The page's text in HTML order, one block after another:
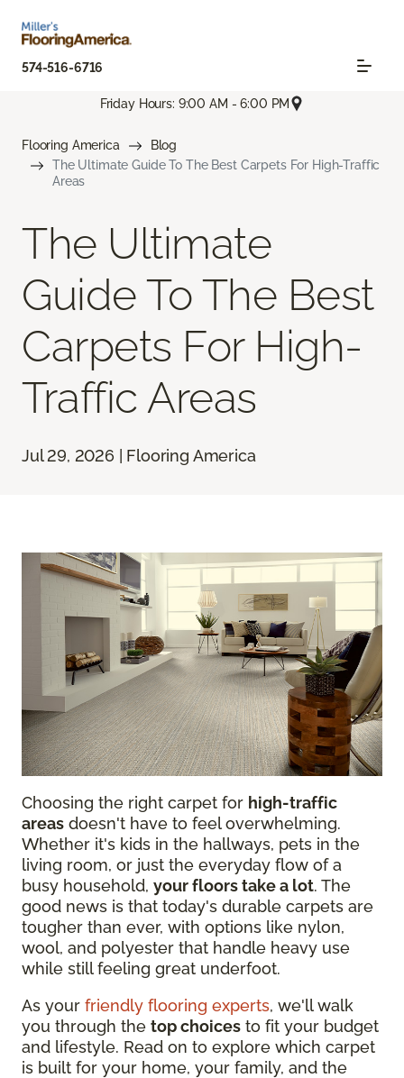
574-516-6716
Friday Hours: 9:00 AM - 6:00 PM
Flooring America
Blog
The Ultimate Guide To The Best Carpets For High-Traffic
Areas
The Ultimate
Guide To The Best
Carpets For High-
Traffic Areas
Jul 29, 2026 | Flooring America
Choosing the right carpet for high-traffic
areas doesn't have to feel overwhelming.
Whether it's kids in the hallways, pets in the
living room, or just the everyday flow of a
busy household, your floors take a lot. The
good news is that today's durable carpets are
tougher than ever, with options like nylon,
wool, and polyester that handle heavy use
while still feeling great underfoot.
As your friendly flooring experts, we'll walk
you through the top choices to fit your budget
and lifestyle. Read on to explore which carpet
is built for your home, your family, and the